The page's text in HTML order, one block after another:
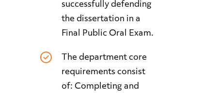
successfully defending
the dissertation in a
Final Public Oral Exam.
The department core
requirements consist
of: Completing and